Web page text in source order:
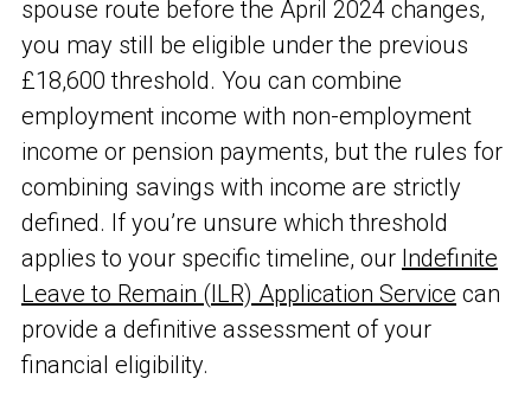
spouse route before the April 2024 changes,
you may still be eligible under the previous
£18,600 threshold. You can combine
employment income with non-employment
income or pension payments, but the rules for
combining savings with income are strictly
defined. If you’re unsure which threshold
applies to your specific timeline, our Indefinite
Leave to Remain (ILR) Application Service can
provide a definitive assessment of your
financial eligibility.